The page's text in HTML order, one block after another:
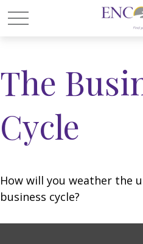
The
Cycle
How will you weather the
business cycle?